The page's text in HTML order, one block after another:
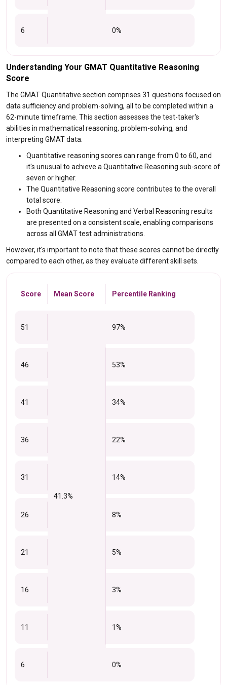
6 0%
Understanding Your GMAT Quantitative Reasoning
Score
The GMAT Quantitative section comprises 31 questions focused on
data sufficiency and problem-solving, all to be completed within a
62-minute timeframe. This section assesses the test-taker's
abilities in mathematical reasoning, problem-solving, and
interpreting GMAT data.
Quantitative reasoning scores can range from 0 to 60, and
it's unusual to achieve a Quantitative Reasoning sub-score of
seven or higher.
The Quantitative Reasoning score contributes to the overall
total score.
Both Quantitative Reasoning and Verbal Reasoning results
are presented on a consistent scale, enabling comparisons
across all GMAT test administrations.
However, it's important to note that these scores cannot be directly
compared to each other, as they evaluate different skill sets.
Score Mean Score Percentile Ranking
51
41.3%
97%
46 53%
41 34%
36 22%
31 14%
26 8%
21 5%
16 3%
11 1%
6 0%